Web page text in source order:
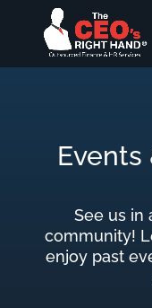
Events
See us in
community!
enjoy past